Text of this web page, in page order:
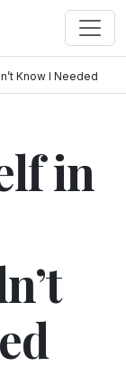
Know I Needed
in